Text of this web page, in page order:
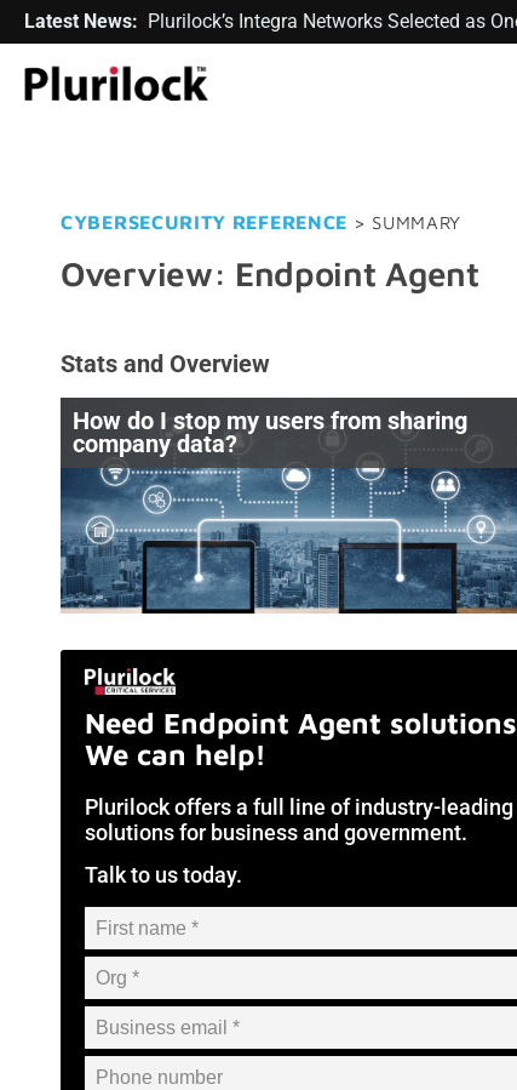
Latest News: Plurilock’s Integra Networks Selected as
CYBERSECURITY REFERENCE > SUMMARY
Overview: Endpoint Agent
Stats and Overview
How do I stop my users from sharing
company data?
Need Endpoint Agent
We can help!
Plurilock offers a full line of industry-
solutions for business and government.
Talk to us today.